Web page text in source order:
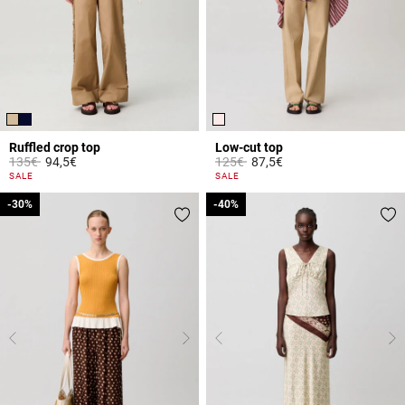
Ruffled crop top
Price reduced from
135€to94,5€
3.3 out of 5 Customer Rating
SALE
Low-cut top
Price reduced from
125€to87,5€
5 out of 5 Customer Rating
SALE
-30%
-30% -40%
-40%